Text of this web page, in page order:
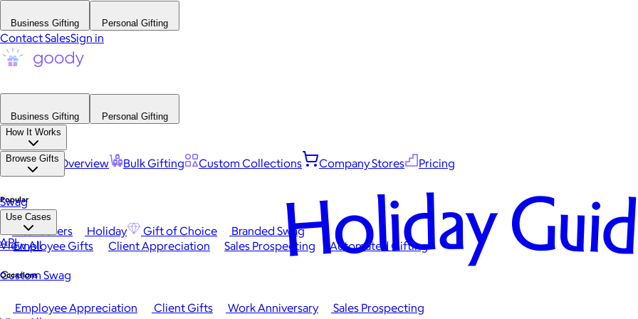
Business Gifting Personal Gifting
Contact SalesSign in
Business Gifting
Personal Gifting
How It Works
Platform Overview Bulk Gifting Custom Collections Company Stores Pricing
Browse Gifts
Popular
Best Sellers Holiday Gift of Choice
Branded Swag
View All
Occasions
Employee Appreciation Client Gifts Work Anniversary
Sales Prospecting
Swag
Use Cases
Employee Gifts Client Appreciation Sales Prospecting Automated Gifting
Custom Swag
API Holiday